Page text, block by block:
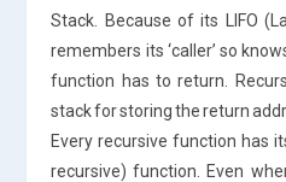
Stack. Because of its LIFO
remembers its ‘caller’ so
function has to return.
stack for storing the return
Every recursive function has
recursive) function. Even